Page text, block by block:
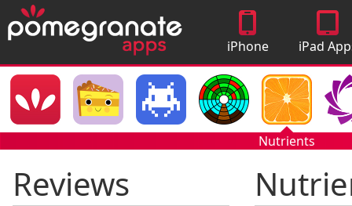
iPhone
Apps
iPad
Nutrients
Reviews